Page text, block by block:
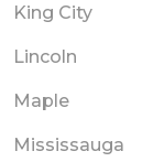
King City
Lincoln
Maple
Mississauga